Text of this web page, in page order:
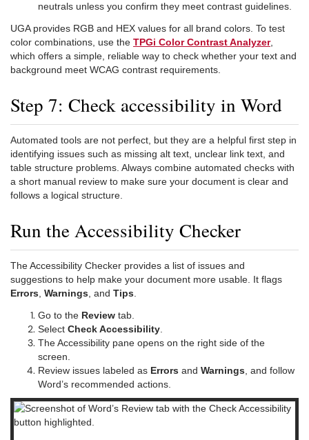
neutrals unless you confirm they meet contrast guidelines.
UGA provides RGB and HEX values for all brand colors. To test
color combinations, use the TPGi Color Contrast Analyzer,
which offers a simple, reliable way to check whether your text and
background meet WCAG contrast requirements.
Step 7: Check accessibility in Word
Automated tools are not perfect, but they are a helpful first step in
identifying issues such as missing alt text, unclear link text, and
table structure problems. Always combine automated checks with
a short manual review to make sure your document is clear and
follows a logical structure.
Run the Accessibility Checker
The Accessibility Checker provides a list of issues and
suggestions to help make your document more usable. It flags
Errors Warnings , and Tips
Go to the Review tab.
Select Check Accessibility
The Accessibility pane opens on the right side of the
screen.
Review issues labeled as Errors and Warnings , and follow
Word’s recommended actions.